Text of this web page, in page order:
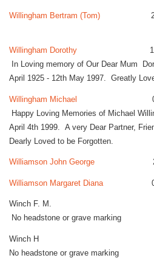
Willingham Bertram (Tom) 27/
Willingham Dorothy
12/05/
In Loving memory of Our Dear Mum
April 1925 - 12th May 1997. Greatly
Willingham Michael
04/
Happy Loving Memories of Michael
April 4th 1999. A very Dear Partner,
Dearly Loved to be Forgotten.
Williamson John George 25/
Williamson Margaret Diana 06/
Winch F.
No headstone or grave marking
Winch
No headstone or grave marking